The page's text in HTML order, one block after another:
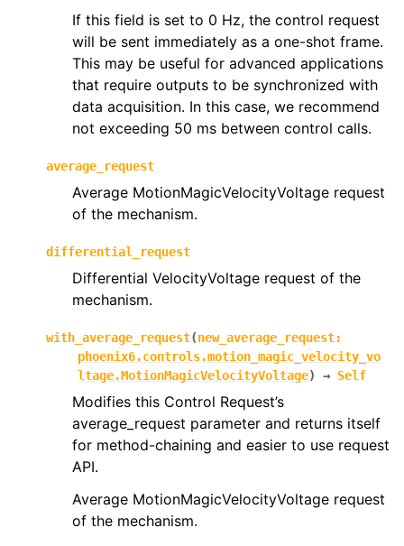
If this field is set to 0 Hz, the control request
will be sent immediately as a one-shot frame.
This may be useful for advanced applications
that require outputs to be synchronized with
data acquisition. In this case, we recommend
not exceeding 50 ms between control calls.
average_request
Average MotionMagicVelocityVoltage request
of the mechanism.
differential_request
Differential VelocityVoltage request of the
mechanism.
with_average_request(new_average_request:
phoenix6.controls.motion_magic_velocity_vo
ltage.MotionMagicVelocityVoltage) → Self
Modifies this Control Request’s
average_request parameter and returns itself
for method-chaining and easier to use request
API.
Average MotionMagicVelocityVoltage request
of the mechanism.